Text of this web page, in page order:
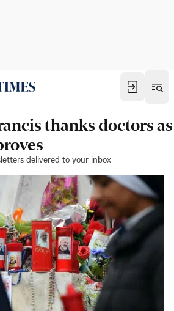
thanks doctors as
delivered to your inbox